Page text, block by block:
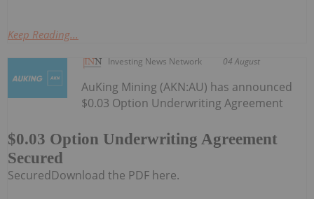
Keep Reading...
Investing News Network 04 August
$0.03 Option Underwriting Agreement
Secured
AuKing Mining (AKN:AU) has announced
$0.03 Option Underwriting Agreement
SecuredDownload the PDF here.